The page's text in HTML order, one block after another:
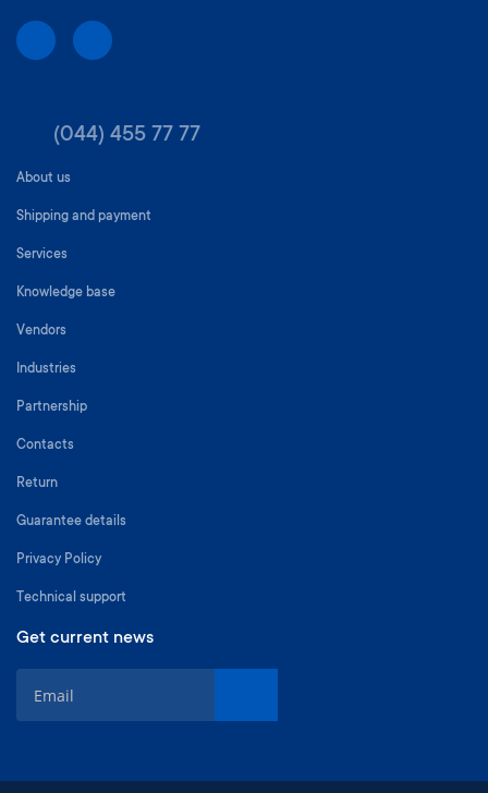
(044) 455 77 77
About us
Shipping and payment
Services
Knowledge base
Vendors
Industries
Partnership
Contacts
Return
Guarantee details
Privacy Policy
Technical support
Get current news
g